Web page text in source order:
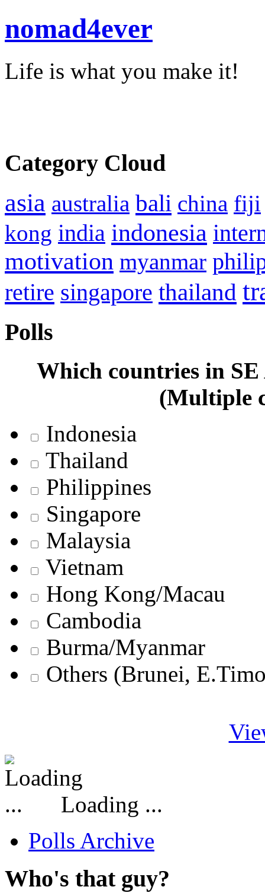
nomad4ever
Life is what you make it!
Category Cloud
asia australia bali china fiji
kong india indonesia
motivation myanmar
retire singapore thailand
Polls
Which countries in
(Multiple
Indonesia
Thailand
Philippines
Singapore
Malaysia
Vietnam
Hong Kong/Macau
Cambodia
Burma/Myanmar
Others (Brunei,
Loading ...
Polls Archive
Who's that guy?